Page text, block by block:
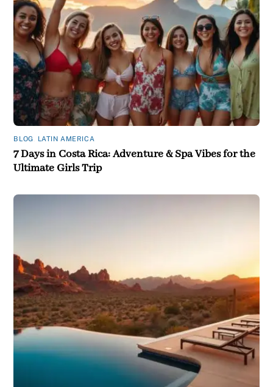
BLOG LATIN AMERICA
7 Days in Costa Rica: Adventure & Spa Vibes for the
Ultimate Girls Trip